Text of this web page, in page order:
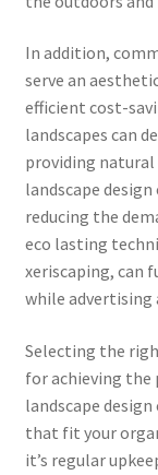
In addition,
serve an
efficient cost-
landscapes can
providing
landscape
reducing the
eco lasting
xeriscaping, can
while
Selecting the
for achieving the
landscape
that fit your
it’s regular